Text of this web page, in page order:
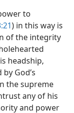
to
) in this way is
of the integrity
headship,
God’s
the supreme
any of his
and power